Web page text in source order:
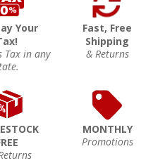
Your
Tax in any
Fast, Free
Shipping
& Returns
MONTHLY
Promotions